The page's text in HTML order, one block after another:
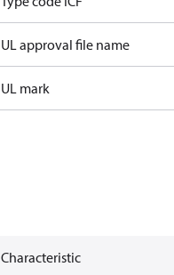
UL approval file name
UL mark
Characteristic